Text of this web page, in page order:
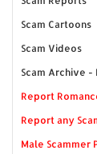
Scam Cartoons
Scam Videos
Scam Archive
Report
Report any
Male